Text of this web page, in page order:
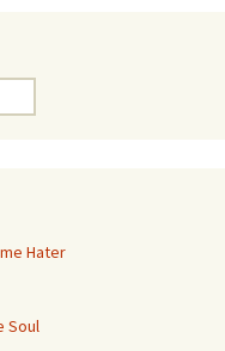
Hater
Soul